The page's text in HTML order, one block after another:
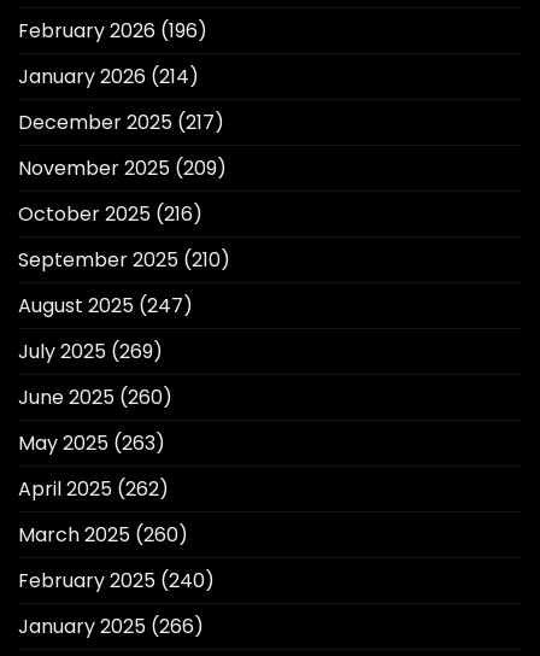
February 2026 (196)
January 2026 (214)
December 2025 (217)
November 2025 (209)
October 2025 (216)
September 2025 (210)
August 2025 (247)
July 2025 (269)
June 2025 (260)
May 2025 (263)
April 2025 (262)
March 2025 (260)
February 2025 (240)
January 2025 (266)